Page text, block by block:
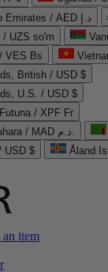
United Arab Emirates / AED د.إ
/ UZS so'm
VES Bs
British / USD $
U.S. / USD $
/ XPF Fr
Western Sahara / MAD د.م.
USD $
Åland
an item